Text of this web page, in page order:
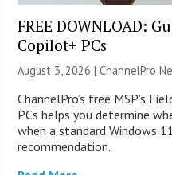
FREE DOWNLOAD:
Copilot+ PCs
August 3, 2026 |ChannelPro
ChannelPro’s free MSP’s
PCs helps you determine
when a standard Windows
recommendation.